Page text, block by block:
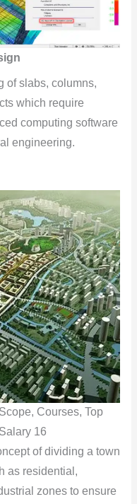
of slabs, columns,
which require
computing software
engineering.
Courses, Top
16
of dividing a town
as residential,
zones to ensure